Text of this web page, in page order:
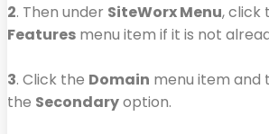
2. Then under SiteWorx Menu, click
Features menu item if it is not
3. Click the Domain menu item and
the Secondaryoption.